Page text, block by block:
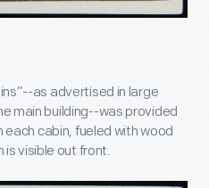
as advertised in large
main building--was provided
cabin, fueled with wood
is visible out front.